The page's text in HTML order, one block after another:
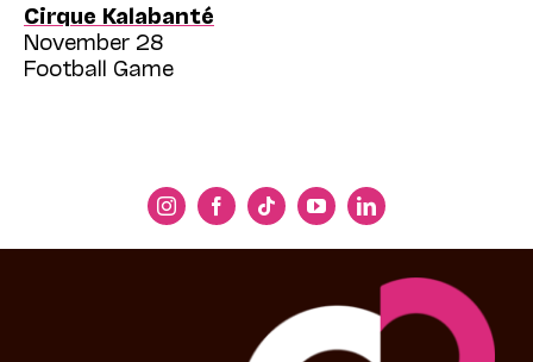
Cirque Kalabanté
November 28
Football Game